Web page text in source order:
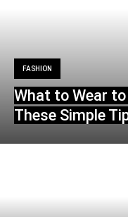
FASHION
What to Wear
These Simple